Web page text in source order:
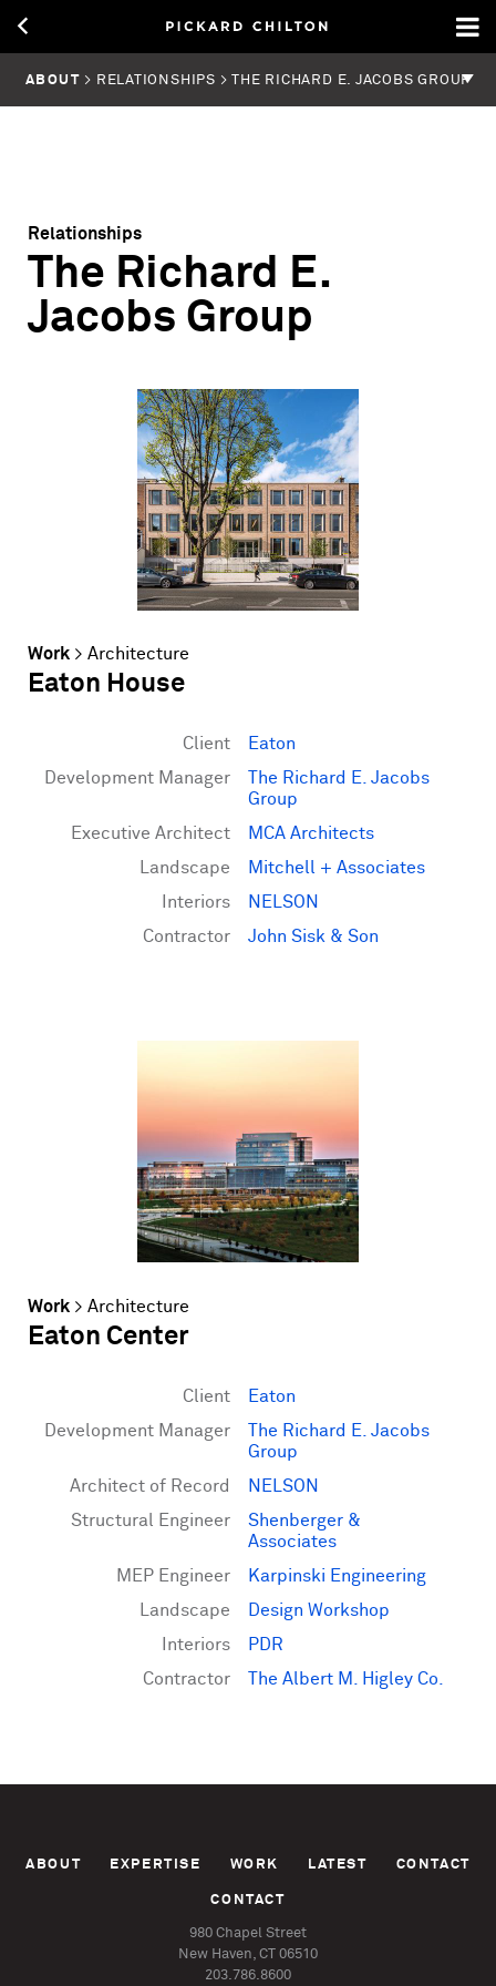
ABOUT > RELATIONSHIPS > THE RICHARD E. JACOBS GROUP
Relationships
The Richard E.
Jacobs Group
Work > Architecture
Eaton House
Client
Eaton
Development Manager
The Richard E. Jacobs
Group
Executive Architect
MCA Architects
Landscape
Mitchell + Associates
Interiors
NELSON
Contractor
John Sisk & Son
Work > Architecture
Eaton Center
Client
Eaton
Development Manager
The Richard E. Jacobs
Group
Architect of Record
NELSON
Structural Engineer
Shenberger &
Associates
MEP Engineer
Karpinski Engineering
Landscape
Design Workshop
Interiors
PDR
Contractor
The Albert M. Higley Co.
ABOUT EXPERTISE WORK LATEST CONTACT
CONTACT
980 Chapel Street
New Haven, CT 06510
203.786.8600